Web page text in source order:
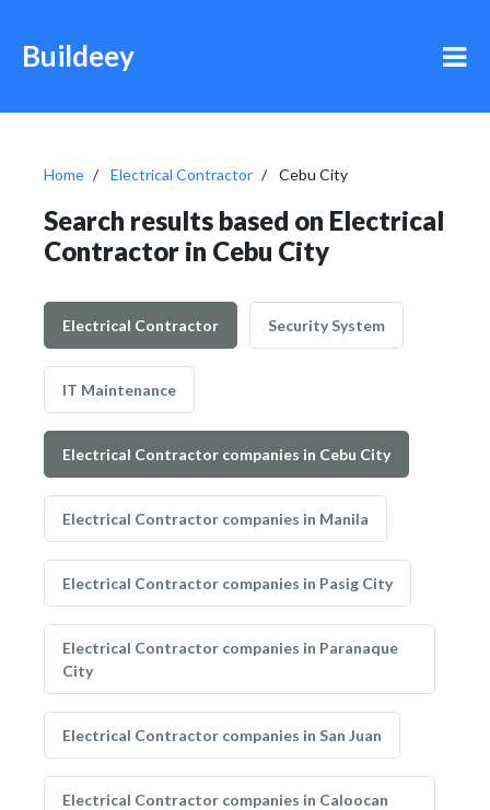
Buildeey
Home Electrical Contractor Cebu City
Search results based on Electrical
Contractor in Cebu City
Electrical Contractor Security System
IT Maintenance
Electrical Contractor companies in Cebu City
Electrical Contractor companies in Manila
Electrical Contractor companies in Pasig City
Electrical Contractor companies in Paranaque
City
Electrical Contractor companies in San Juan
Electrical Contractor companies in Caloocan